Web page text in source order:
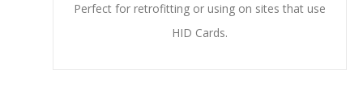
Perfect for retrofitting or using on sites that use
HID Cards.